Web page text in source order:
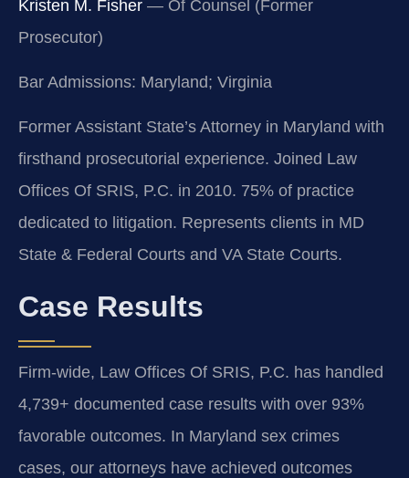
Kristen M. Fisher — Of Counsel (Former
Prosecutor)
Bar Admissions: Maryland; Virginia
Former Assistant State’s Attorney in Maryland with
firsthand prosecutorial experience. Joined Law
Offices Of SRIS, P.C. in 2010. 75% of practice
dedicated to litigation. Represents clients in MD
State & Federal Courts and VA State Courts.
Case Results
Firm-wide, Law Offices Of SRIS, P.C. has handled
4,739+ documented case results with over 93%
favorable outcomes. In Maryland sex crimes
cases, our attorneys have achieved outcomes